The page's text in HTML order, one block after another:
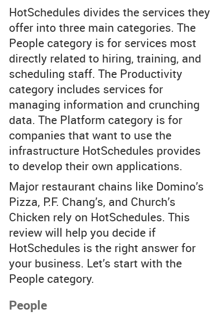
HotSchedules divides the services they
offer into three main categories. The
People category is for services most
directly related to hiring, training, and
scheduling staff. The Productivity
category includes services for
managing information and crunching
data. The Platform category is for
companies that want to use the
infrastructure HotSchedules provides
to develop their own applications.
Major restaurant chains like Domino’s
Pizza, P.F. Chang’s, and Church’s
Chicken rely on HotSchedules. This
review will help you decide if
HotSchedules is the right answer for
your business. Let’s start with the
People category.
People